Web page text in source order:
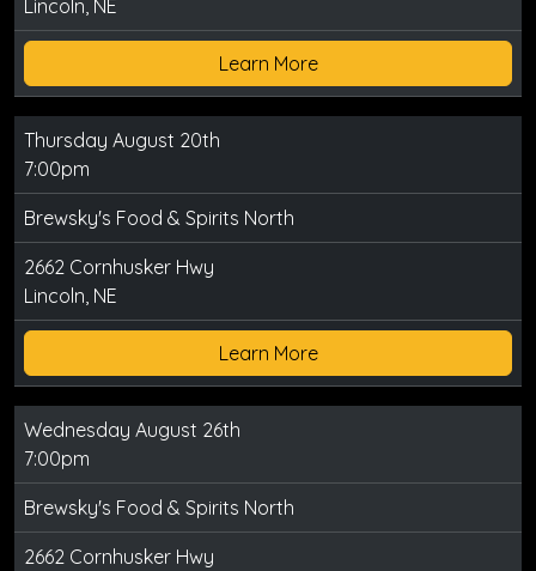
Lincoln, NE
Learn More
Thursday August 20th
7:00pm
Brewsky's Food & Spirits North
2662 Cornhusker Hwy
Lincoln, NE
Learn More
Wednesday August 26th
7:00pm
Brewsky's Food & Spirits North
2662 Cornhusker Hwy